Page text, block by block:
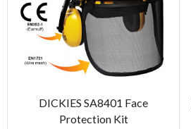
DICKIES SA8401 Face
Protection Kit